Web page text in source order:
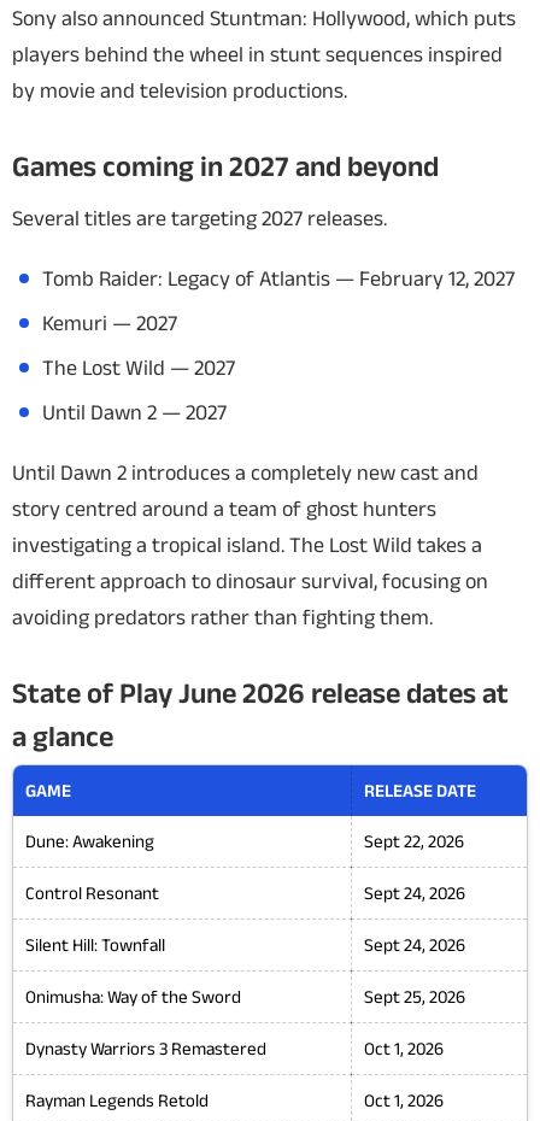
Sony also announced Stuntman: Hollywood, which puts
players behind the wheel in stunt sequences inspired
by movie and television productions.
Games coming in 2027 and beyond
Several titles are targeting 2027 releases.
Tomb Raider: Legacy of Atlantis — February 12, 2027
Kemuri — 2027
The Lost Wild — 2027
Until Dawn 2 — 2027
Until Dawn 2 introduces a completely new cast and
story centred around a team of ghost hunters
investigating a tropical island. The Lost Wild takes a
different approach to dinosaur survival, focusing on
avoiding predators rather than fighting them.
State of Play June 2026 release dates at
a glance
GAME RELEASE DATE
Dune: Awakening Sept 22, 2026
Control Resonant Sept 24, 2026
Silent Hill: Townfall Sept 24, 2026
Onimusha: Way of the Sword Sept 25, 2026
Dynasty Warriors 3 Remastered Oct 1, 2026
Rayman Legends Retold Oct 1, 2026